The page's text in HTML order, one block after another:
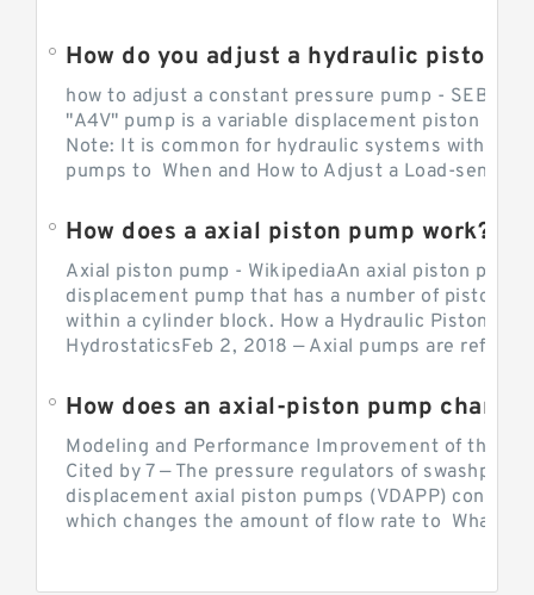
How do you adjust a hydraulic piston
how to adjust a constant pressure pump -
"A4V" pump is a variable displacement piston
Note: It is common for hydraulic systems with
pumps to When and How to Adjust a Load-sensing
How does a axial piston pump work?
Axial piston pump - WikipediaAn axial piston pump
displacement pump that has a number of pistons
within a cylinder block. How a Hydraulic Piston
HydrostaticsFeb 2, 2018 — Axial pumps are
Modeling and Performance Improvement of the
Cited by 7 — The pressure regulators of
displacement axial piston pumps (VDAPP) control
which changes the amount of flow rate to What is